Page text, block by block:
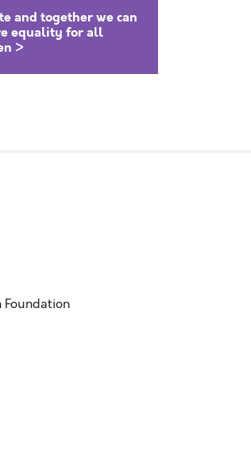
and together we can
equality for all
>